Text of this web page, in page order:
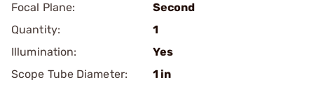
Focal Plane:
Second
Quantity:
1
Illumination:
Yes
Scope Tube Diameter:
1 in